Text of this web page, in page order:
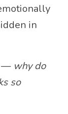
in
— why do
so